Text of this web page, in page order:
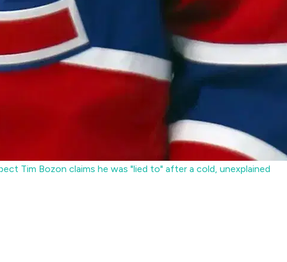
Tim Bozon claims he was "lied to" after a cold, unexplained